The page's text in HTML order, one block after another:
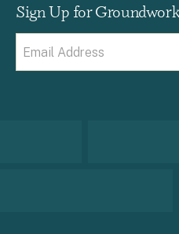
Sign Up for
(Required)